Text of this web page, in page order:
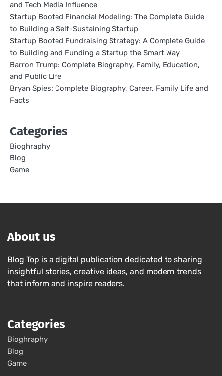
and Tech Media Influence
Startup Booted Financial Modeling: The Complete Guide
to Building a Self-Sustaining Startup
Startup Booted Fundraising Strategy: A Complete Guide
to Building and Funding a Startup the Smart Way
Barron Trump: Complete Biography, Family, Education,
and Public Life
Bryan Spies: Complete Biography, Career, Family Life and
Facts
Categories
Bioghraphy
Blog
Game
About us
Blog Top is a digital publication dedicated to sharing
insightful stories, creative ideas, and modern trends
that inform and inspire readers.
Categories
Bioghraphy
Blog
Game